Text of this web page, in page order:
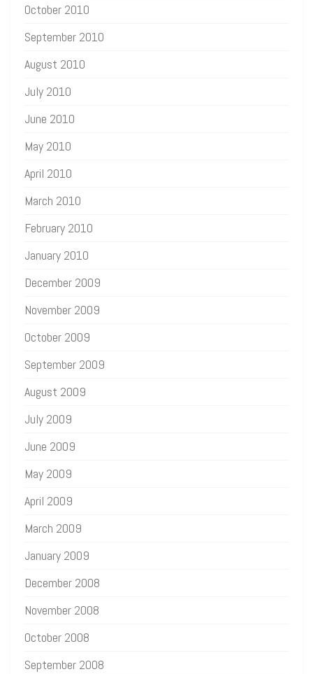
October 2010
September 2010
August 2010
July 2010
June 2010
May 2010
April 2010
March 2010
February 2010
January 2010
December 2009
November 2009
October 2009
September 2009
August 2009
July 2009
June 2009
May 2009
April 2009
March 2009
January 2009
December 2008
November 2008
October 2008
September 2008